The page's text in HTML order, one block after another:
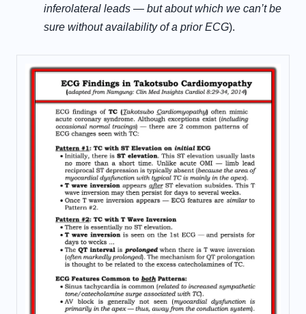
inferolateral leads — but about which we can’t be
sure without availability of a prior ECG).